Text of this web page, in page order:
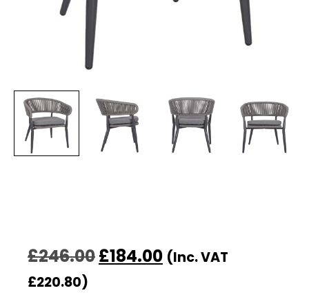
£246.00£184.00 (Inc. VAT
£220.80)